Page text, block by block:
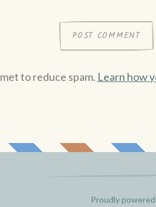
to reduce spam. Learn how
Proudly